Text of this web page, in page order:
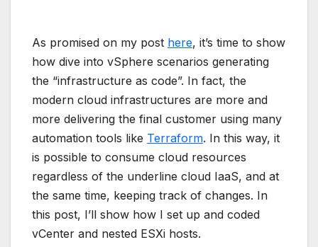
As promised on my post here, it’s time to show
how dive into vSphere scenarios generating
the “infrastructure as code”. In fact, the
modern cloud infrastructures are more and
more delivering the final customer using many
automation tools like Terraform. In this way, it
is possible to consume cloud resources
regardless of the underline cloud IaaS, and at
the same time, keeping track of changes. In
this post, I’ll show how I set up and coded
vCenter and nested ESXi hosts.